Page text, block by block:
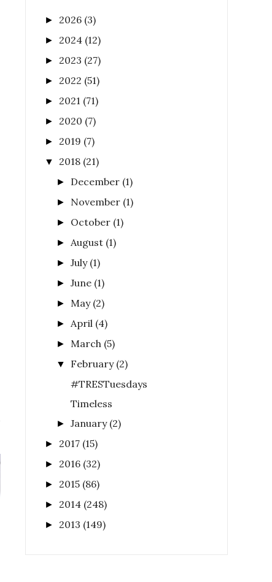
► 2026 (3)
► 2024 (12)
► 2023 (27)
► 2022 (51)
► 2021 (71)
► 2020 (7)
► 2019 (7)
▼ 2018 (21)
► December (1)
► November (1)
► October (1)
► August (1)
►July (1)
►June (1)
► May (2)
► April (4)
► March (5)
▼ February (2)
#TRESTuesdays
Timeless
►January (2)
► 2017 (15)
► 2016 (32)
► 2015 (86)
► 2014 (248)
► 2013 (149)